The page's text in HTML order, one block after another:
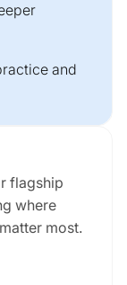
and
flagship
where
most.